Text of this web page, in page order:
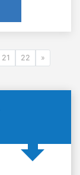
21 22 »